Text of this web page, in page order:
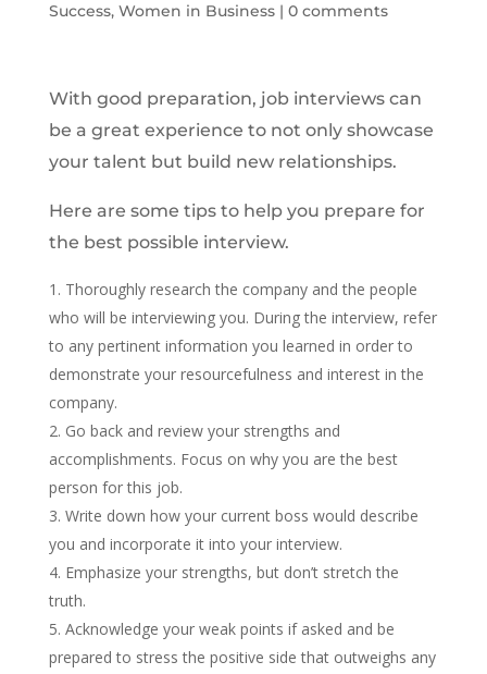
Success, Women in Business| 0 comments
With good preparation, job interviews can
be a great experience to not only showcase
your talent but build new relationships.
Here are some tips to help you prepare for
the best possible interview.
Thoroughly research the company and the people
who will be interviewing you. During the interview, refer
to any pertinent information you learned in order to
demonstrate your resourcefulness and interest in the
company.
Go back and review your strengths and
accomplishments. Focus on why you are the best
person for this job.
Write down how your current boss would describe
you and incorporate it into your interview.
Emphasize your strengths, but don’t stretch the
truth.
Acknowledge your weak points if asked and be
prepared to stress the positive side that outweighs any